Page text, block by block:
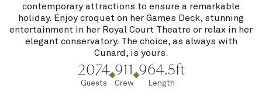
contemporary attractions to ensure a remarkable
holiday. Enjoy croquet on her Games Deck, stunning
entertainment in her Royal Court Theatre or relax in her
elegant conservatory. The choice, as always with
Cunard, is yours.
2074
Guests
911
Crew
964.5ft
Length